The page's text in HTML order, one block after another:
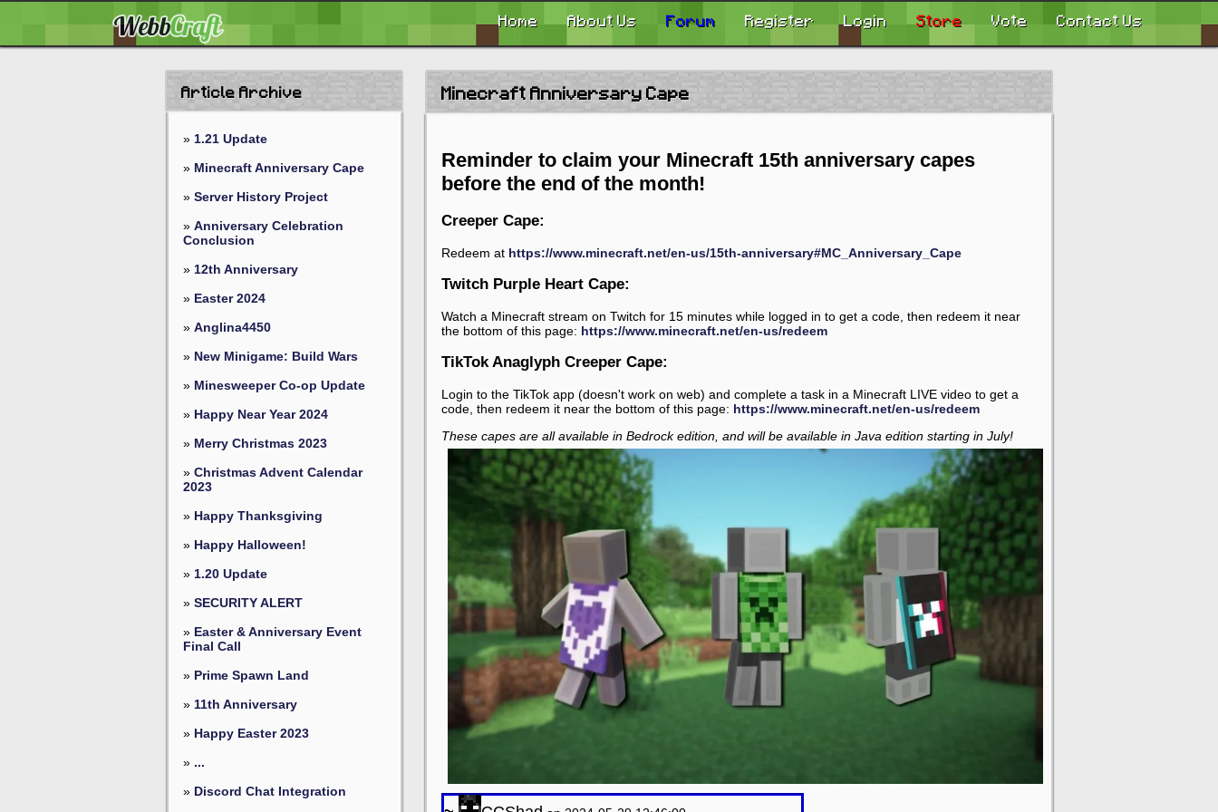
Home About Us Forum Register Login Store Vote Contact Us
Article Archive
» 1.21 Update
» Minecraft Anniversary Cape
» Server History Project
» Anniversary Celebration
Conclusion
» 12th Anniversary
» Easter 2024
» Anglina4450
» New Minigame: Build Wars
» Minesweeper Co-op Update
» Happy Near Year 2024
» Merry Christmas 2023
» Christmas Advent Calendar
2023
» Happy Thanksgiving
» Happy Halloween!
» 1.20 Update
» SECURITY ALERT
» Easter & Anniversary Event
Final Call
» Prime Spawn Land
» 11th Anniversary
» Happy Easter 2023
» ...
» Discord Chat Integration
Minecraft Anniversary Cape
Reminder to claim your Minecraft 15th anniversary capes
before the end of the month!
Creeper Cape:
Redeem at https://www.minecraft.net/en-us/15th-anniversary#MC_Anniversary_Cape
Twitch Purple Heart Cape:
Watch a Minecraft stream on Twitch for 15 minutes while logged in to get a code, then redeem it near
the bottom of this page: https://www.minecraft.net/en-us/redeem
TikTok Anaglyph Creeper Cape:
Login to the TikTok app (doesn't work on web) and complete a task in a Minecraft LIVE video to get a
code, then redeem it near the bottom of this page: https://www.minecraft.net/en-us/redeem
These capes are all available in Bedrock edition, and will be available in Java edition starting in July!